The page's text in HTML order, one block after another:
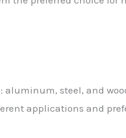
aluminum, steel, and
applications and